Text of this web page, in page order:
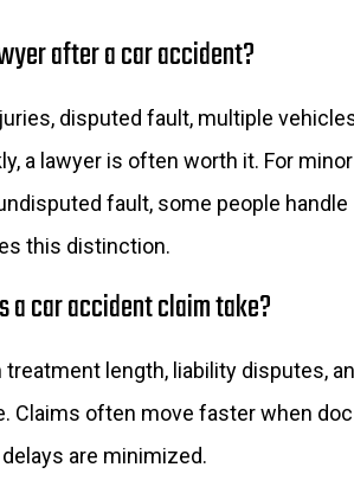
after a car accident?
disputed fault, multiple
a lawyer is often worth it. For
fault, some people
this distinction.
a car accident claim take?
treatment length, liability disputes,
Claims often move faster when
are minimized.